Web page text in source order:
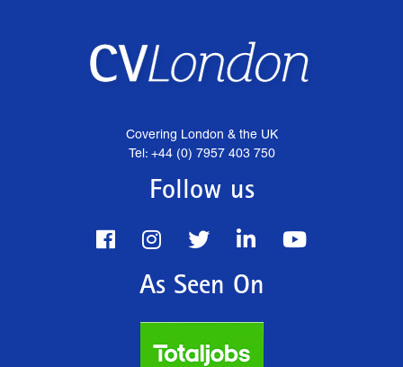
Covering London & the UK
Tel: +44 (0) 7957 403 750
Follow us
As Seen On